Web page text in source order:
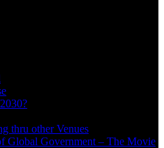
thru other Venues
Global Government – The Movie